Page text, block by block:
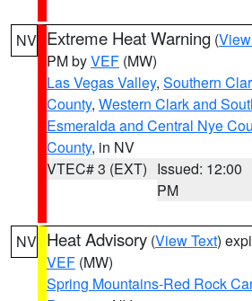
NV Extreme Heat Warning (
PM byVEF (MW)
Las Vegas Valley, Southern
County, Western Clark and
Esmeralda and Central Nye
County, in NV
VTEC# 3 (EXT) Issued: 12:00
PM
NV Heat Advisory (View Text)
VEF (MW)
Spring Mountains-Red Rock